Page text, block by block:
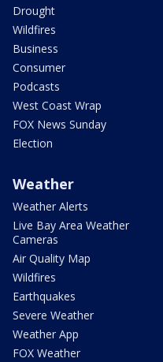
Drought
Wildfires
Business
Consumer
Podcasts
West Coast Wrap
FOX News Sunday
Election
Weather
Weather Alerts
Live Bay Area Weather
Cameras
Air Quality Map
Wildfires
Earthquakes
Severe Weather
Weather App
FOX Weather